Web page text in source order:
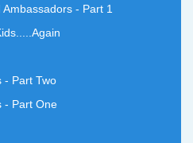
- Part 1
- Part Two
- Part One